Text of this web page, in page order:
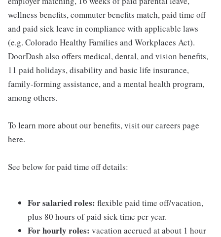
wellness benefits, commuter benefits match, paid time off
and paid sick leave in compliance with applicable laws
(e.g. Colorado Healthy Families and Workplaces Act).
DoorDash also offers medical, dental, and vision benefits,
11 paid holidays, disability and basic life insurance,
family-forming assistance, and a mental health program,
among others.
To learn more about our benefits, visit our careers page
here.
See below for paid time off details:
For salaried roles: flexible paid time off/vacation,
plus 80 hours of paid sick time per year.
For hourly roles: vacation accrued at about 1 hour